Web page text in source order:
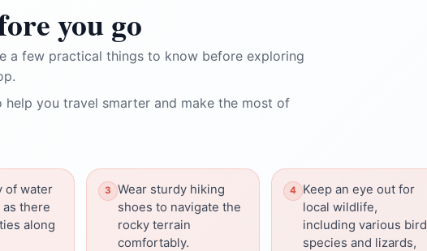
you go
a few practical things to know before exploring
you travel smarter and make the most of
of water
as there
along
Wear sturdy hiking
shoes to navigate the
rocky terrain
comfortably.
Keep an eye out for
local wildlife,
including various bird
species and lizards,